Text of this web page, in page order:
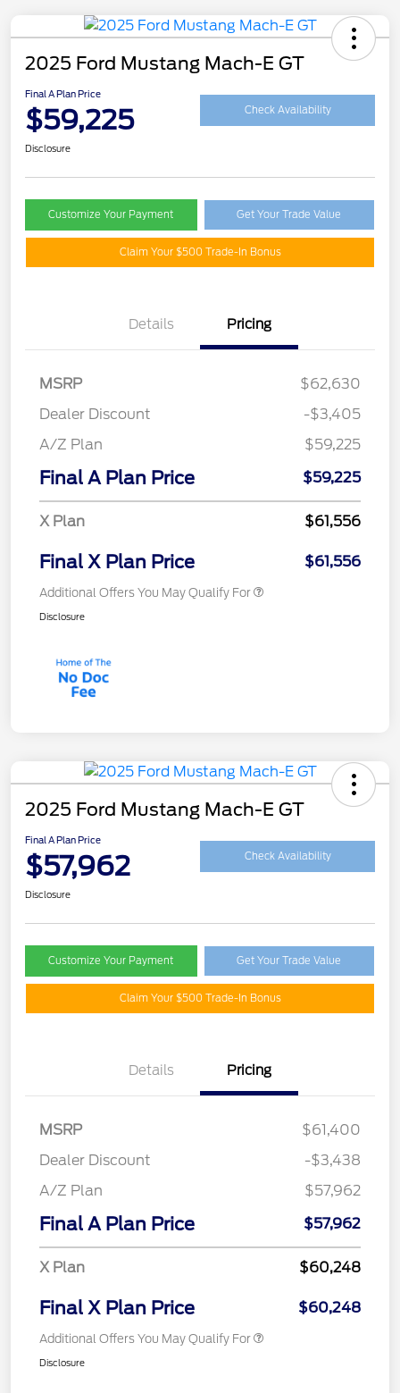
2025 Ford Mustang Mach-E GT
Final A Plan Price
$59,225 Check Availability
Disclosure
Customize Your Payment Get Your Trade Value
Claim Your $500 Trade-In Bonus
Details Pricing
MSRP
$62,630
Dealer Discount
-$3,405
A/Z Plan
$59,225
Final A Plan Price $59,225
X Plan $61,556
Final X Plan Price $61,556
Additional Offers You May Qualify For
Disclosure
2025 Ford Mustang Mach-E GT
Final A Plan Price
$57,962 Check Availability
Disclosure
Customize Your Payment Get Your Trade Value
Claim Your $500 Trade-In Bonus
Details Pricing
MSRP
$61,400
Dealer Discount
-$3,438
A/Z Plan
$57,962
Final A Plan Price $57,962
X Plan $60,248
Final X Plan Price $60,248
Additional Offers You May Qualify For
Disclosure